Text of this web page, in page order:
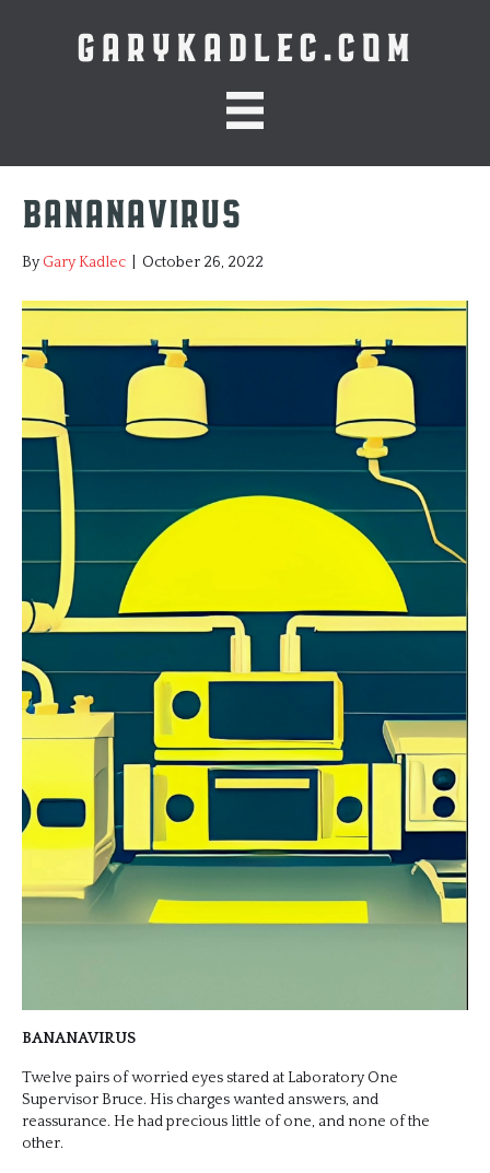
GARYKADLEC.COM
Bananavirus
ByGary Kadlec October 26, 2022
BANANAVIRUS
Twelve pairs of worried eyes stared at Laboratory One
Supervisor Bruce. His charges wanted answers, and
reassurance. He had precious little of one, and none of the
other.